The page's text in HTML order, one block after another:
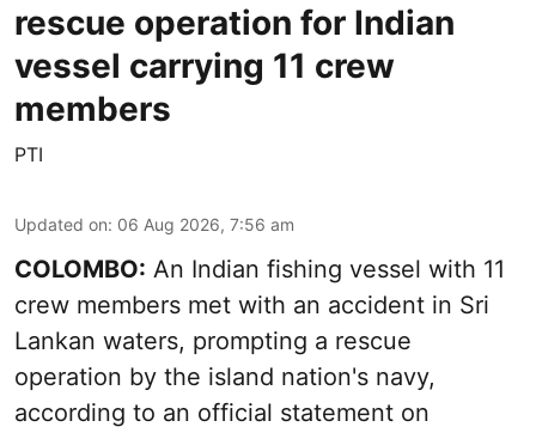
rescue operation for Indian
vessel carrying 11 crew
members
PTI
Updated on: 06 Aug 2026, 7:56 am
COLOMBO: An Indian fishing vessel with 11
crew members met with an accident in Sri
Lankan waters, prompting a rescue
operation by the island nation's navy,
according to an official statement on